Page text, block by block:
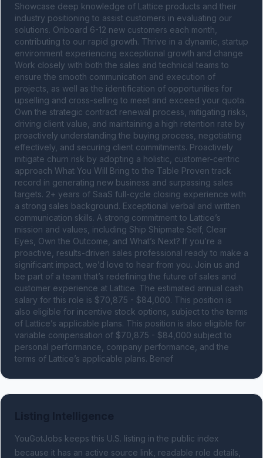
Showcase deep knowledge of Lattice products and their
industry positioning to assist customers in evaluating our
solutions. Onboard 6-12 new customers each month,
contributing to our rapid growth. Thrive in a dynamic, startup
environment experiencing exceptional growth and change
Work closely with both the sales and technical teams to
ensure the smooth communication and execution of
projects, as well as the identification of opportunities for
upselling and cross-selling to meet and exceed your quota.
Own the strategic contract renewal process, mitigating risks,
driving client value, and maintaining a high retention rate by
proactively understanding the buying process, negotiating
effectively, and securing client commitments. Proactively
mitigate churn risk by adopting a holistic, customer-centric
approach What You Will Bring to the Table Proven track
record in generating new business and surpassing sales
targets. 2+ years of SaaS full-cycle closing experience with
a strong sales background. Exceptional verbal and written
communication skills. A strong commitment to Lattice’s
mission and values, including Ship Shipmate Self, Clear
Eyes, Own the Outcome, and What’s Next? If you’re a
proactive, results-driven sales professional ready to make a
significant impact, we’d love to hear from you. Join us and
be part of a team that’s redefining the future of sales and
customer experience at Lattice. The estimated annual cash
salary for this role is $70,875 - $84,000. This position is
also eligible for incentive stock options, subject to the terms
of Lattice’s applicable plans. This position is also eligible for
variable compensation of $70,875 - $84,000 subject to
personal performance, company performance, and the
terms of Lattice’s applicable plans. Benef
YouGotJobs keeps this U.S. listing in the public index
because it has an active source link, readable role details,